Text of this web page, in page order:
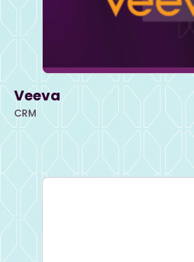
Veeva
CRM